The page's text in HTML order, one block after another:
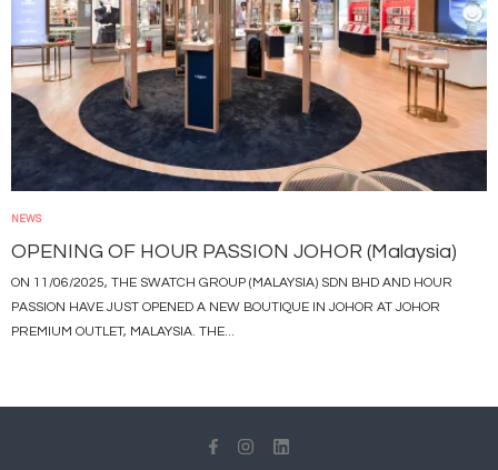
NEWS
OPENING OF HOUR PASSION JOHOR (Malaysia)
ON 11/06/2025, THE SWATCH GROUP (MALAYSIA) SDN BHD AND HOUR
PASSION HAVE JUST OPENED A NEW BOUTIQUE IN JOHOR AT JOHOR
PREMIUM OUTLET, MALAYSIA. THE...